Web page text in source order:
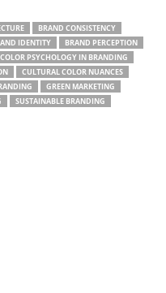
BRAND CONSISTENCY
IDENTITY
BRAND PERCEPTION
COLOR PSYCHOLOGY IN BRANDING
CULTURAL COLOR NUANCES
GREEN MARKETING
SUSTAINABLE BRANDING